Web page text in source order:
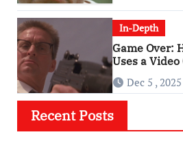
In-Depth
Game Over:
Uses a
Dec 5 , 2025
Recent Posts